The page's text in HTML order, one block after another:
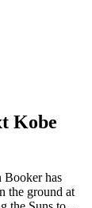
Kobe
has
the ground at